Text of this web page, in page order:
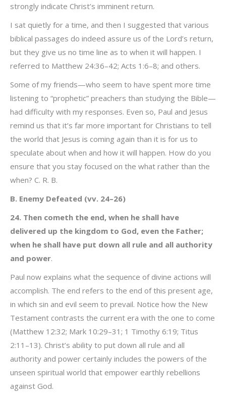
strongly indicate Christ’s imminent return.
I sat quietly for a time, and then I suggested that various
biblical passages do indeed assure us of the Lord’s return,
but they give us no time line as to when it will happen. I
referred to Matthew 24:36–42; Acts 1:6–8; and others.
Some of my friends—who seem to have spent more time
listening to “prophetic” preachers than studying the Bible—
had difficulty with my responses. Even so, Paul and Jesus
remind us that it’s far more important for Christians to tell
the world that Jesus is coming again than it is for us to
speculate about when and how it will happen. How do you
ensure that you stay focused on the what rather than the
when? C. R. B.
B. Enemy Defeated (vv. 24–26)
24. Then cometh the end, when he shall have
delivered up the kingdom to God, even the Father;
when he shall have put down all rule and all authority
and power.
Paul now explains what the sequence of divine actions will
accomplish. The end refers to the end of this present age,
in which sin and evil seem to prevail. Notice how the New
Testament contrasts the current era with the one to come
(Matthew 12:32; Mark 10:29–31; 1 Timothy 6:19; Titus
2:11–13). Christ’s ability to put down all rule and all
authority and power certainly includes the powers of the
unseen spiritual world that empower earthly rebellions
against God.